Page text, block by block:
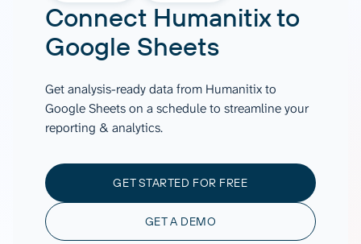
Connect Humanitixto
Google Sheets
Get analysis-ready data from Humanitix to
Google Sheets on a schedule to streamline your
reporting & analytics.
GET STARTED FOR FREE
GET A DEMO